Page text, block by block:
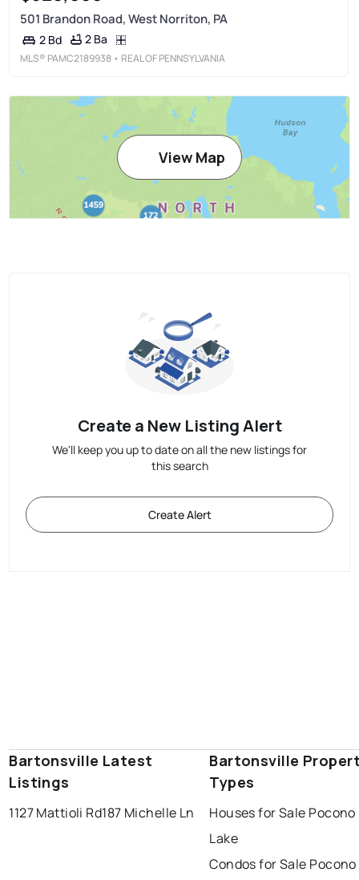
501 Brandon Road, West Norriton, PA
2 Bd 2 Ba
MLS® PAMC2189938 • REAL OF PENNSYLVANIA
View Map
Create a New Listing Alert
We'll keep you up to date on all the new listings for
this search
Create Alert
Bartonsville Latest
Listings
1127 Mattioli Rd187 Michelle Ln
Bartonsville
Types
Houses for Sale
Lake
Condos for Sale